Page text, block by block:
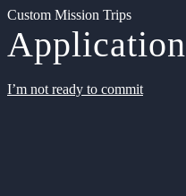
Custom Mission Trips
Application
I’m not ready to commit